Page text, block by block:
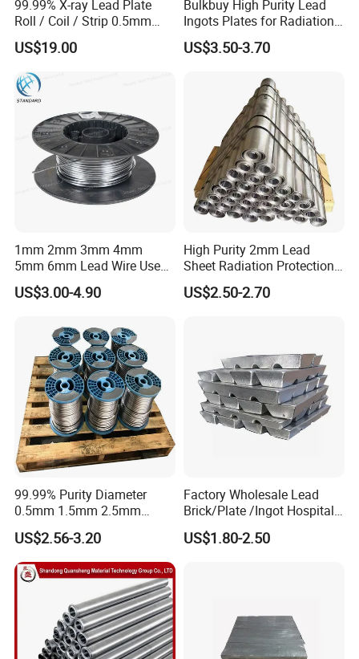
99.99% X-ray Lead Plate
Roll / Coil / Strip 0.5mm
1mm 1.5mm 2mm 3mm
4mm 5mm Lead Sheet Roll
US$19.00
Bulkbuy High Purity Lead
Ingots Plates for Radiation
Protection Manufacturer
Factory Direct
US$3.50-3.70
1mm 2mm 3mm 4mm
5mm 6mm Lead Wire Use
for Piston Clearance.
US$3.00-4.90
High Purity 2mm Lead
Sheet Radiation Protection
Lead Plate for Hospital &
Industrial
US$2.50-2.70
99.99% Purity Diameter
0.5mm 1.5mm 2.5mm
3.5mm 4.5mm Lead Round
Bar/ Lead Wire
US$2.56-3.20
Factory Wholesale Lead
Brick/Plate /Ingot Hospital
Equipment X-ray Room
Lead Sheet
US$1.80-2.50